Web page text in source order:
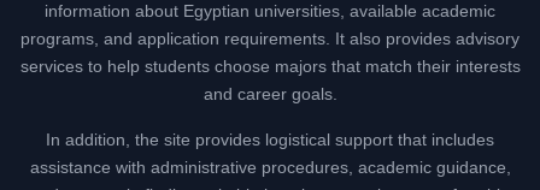
information about Egyptian universities, available academic
programs, and application requirements. It also provides advisory
services to help students choose majors that match their interests
and career goals.
In addition, the site provides logistical support that includes
assistance with administrative procedures, academic guidance,